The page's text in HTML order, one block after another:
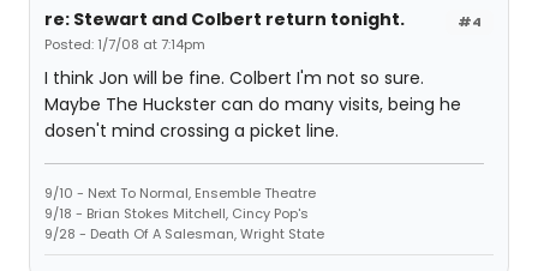
#4
re: Stewart and Colbert return tonight.
Posted: 1/7/08 at 7:14pm
I think Jon will be fine. Colbert I'm not so sure.
Maybe The Huckster can do many visits, being he
dosen't mind crossing a picket line.
9/10 - Next To Normal, Ensemble Theatre
9/18 - Brian Stokes Mitchell, Cincy Pop's
9/28 - Death Of A Salesman, Wright State